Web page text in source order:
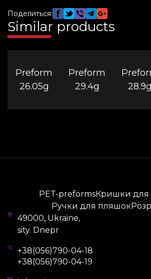
Поделиться:
Similar products
Preform
26.05g
Preform
29.4g
28.9g
PET-preformsКришки для
Ручки для пляшок
49000, Ukraine,
sity. Dnepr
+38(056)790-04-18
+38(056)790-04-19